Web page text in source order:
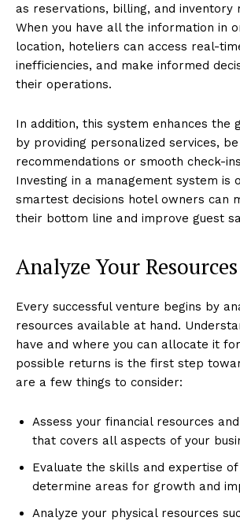
as reservations, billing, and inventory
When you have all the information in
location, hoteliers can access real-
inefficiencies, and make informed
their operations.
In addition, this system enhances the
by providing personalized services,
recommendations or smooth check-
Investing in a management system is
smartest decisions hotel owners can
their bottom line and improve guest
Analyze Your Resources
Every successful venture begins by
resources available at hand.
have and where you can allocate it
possible returns is the first step
are a few things to consider:
Assess your financial resources
that covers all aspects of your
Evaluate the skills and expertise
determine areas for growth and
Analyze your physical resources